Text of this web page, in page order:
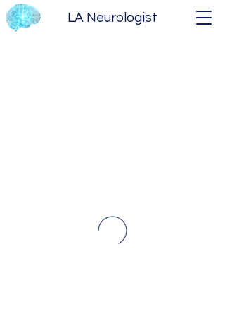
LA Neurologist